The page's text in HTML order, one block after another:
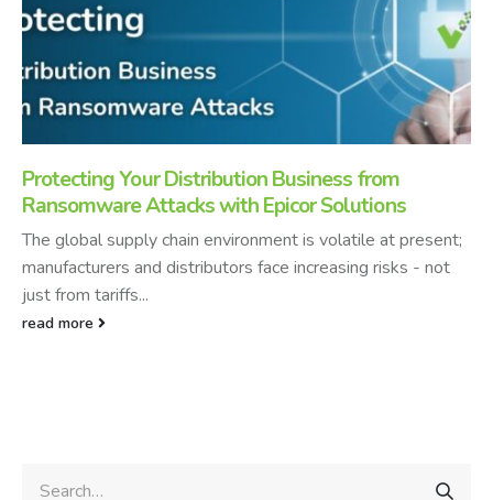
Protecting Your Distribution Business from
Ransomware Attacks with Epicor Solutions
The global supply chain environment is volatile at present;
manufacturers and distributors face increasing risks - not
just from tariffs...
read more